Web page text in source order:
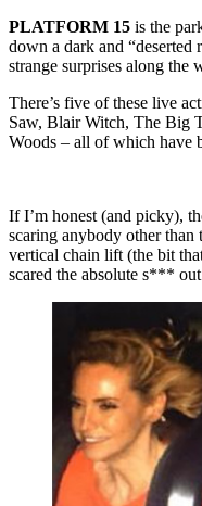
PLATFORM 15 is the
down a dark and “deserted
strange surprises along the
There’s five of these live
Saw, Blair Witch, The Big
Woods – all of which have
If I’m honest (and picky),
scaring anybody other
vertical chain lift (the bit
scared the absolute s***